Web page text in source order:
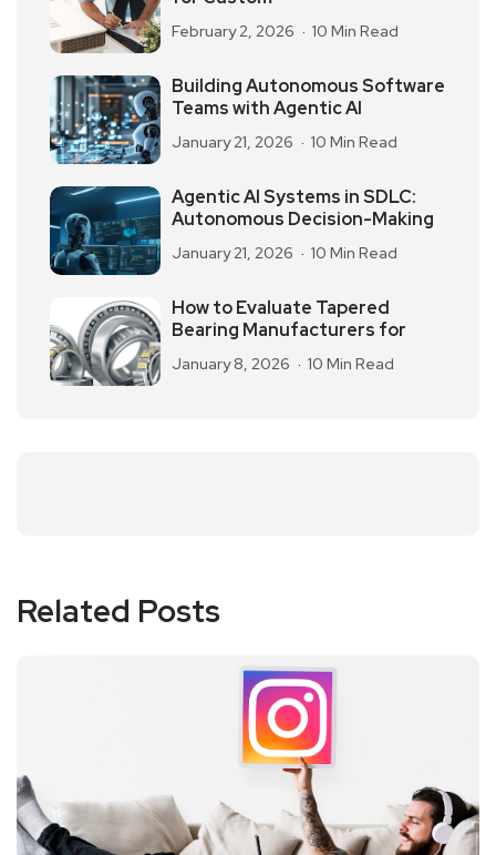
February 2, 2026 10 Min Read
Building Autonomous Software
Teams with Agentic AI
January 21, 2026 10 Min Read
Agentic AI Systems in SDLC:
Autonomous Decision-Making
January 21, 2026 10 Min Read
How to Evaluate Tapered
Bearing Manufacturers for
January 8, 2026 10 Min Read
Related Posts